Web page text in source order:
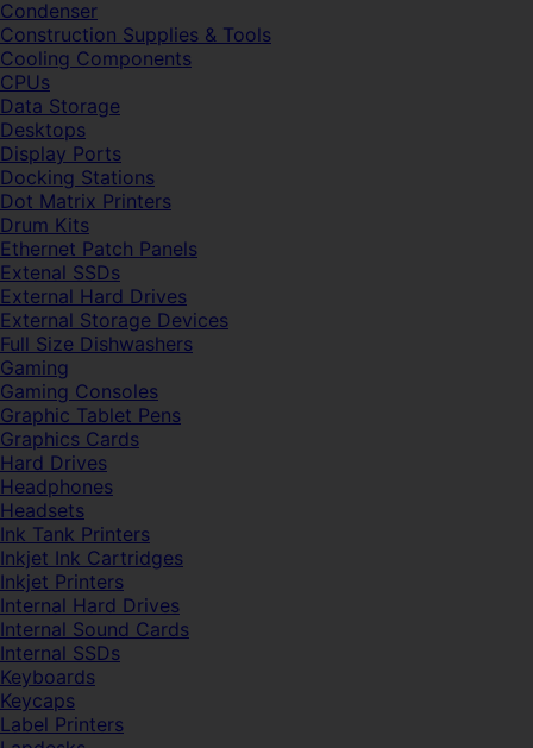
Condenser
Construction Supplies & Tools
Cooling Components
CPUs
Data Storage
Desktops
Display Ports
Docking Stations
Dot Matrix Printers
Drum Kits
Ethernet Patch Panels
Extenal SSDs
External Hard Drives
External Storage Devices
Full Size Dishwashers
Gaming
Gaming Consoles
Graphic Tablet Pens
Graphics Cards
Hard Drives
Headphones
Headsets
Ink Tank Printers
Inkjet Ink Cartridges
Inkjet Printers
Internal Hard Drives
Internal Sound Cards
Internal SSDs
Keyboards
Keycaps
Label Printers